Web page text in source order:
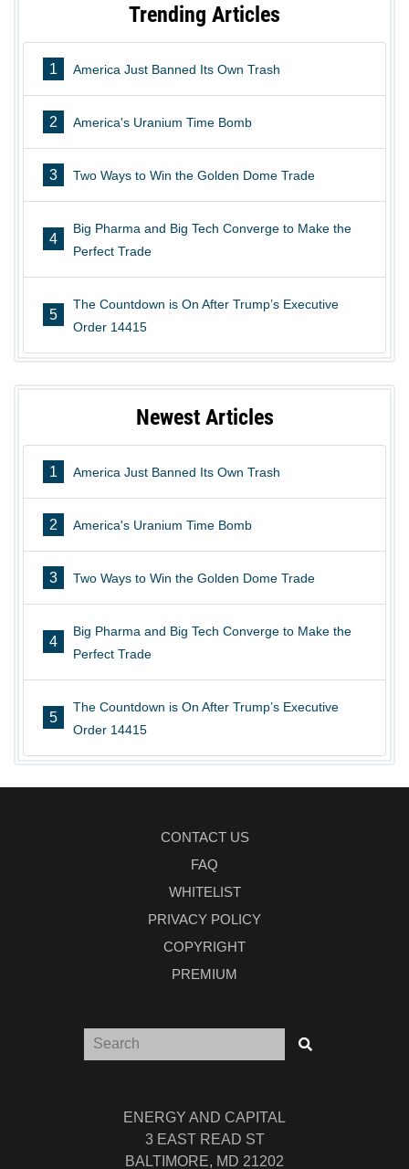
Trending Articles
1 America Just Banned Its Own Trash
2 America's Uranium Time Bomb
3 Two Ways to Win the Golden Dome Trade
4
Big Pharma and Big Tech Converge to Make the
Perfect Trade
5
The Countdown is On After Trump’s Executive
Order 14415
Newest Articles
1 America Just Banned Its Own Trash
2 America's Uranium Time Bomb
3 Two Ways to Win the Golden Dome Trade
4
Big Pharma and Big Tech Converge to Make the
Perfect Trade
5
The Countdown is On After Trump’s Executive
Order 14415
CONTACT US
FAQ
WHITELIST
PRIVACY POLICY
COPYRIGHT
PREMIUM
ENERGY AND CAPITAL
3 EAST READ ST
BALTIMORE, MD 21202